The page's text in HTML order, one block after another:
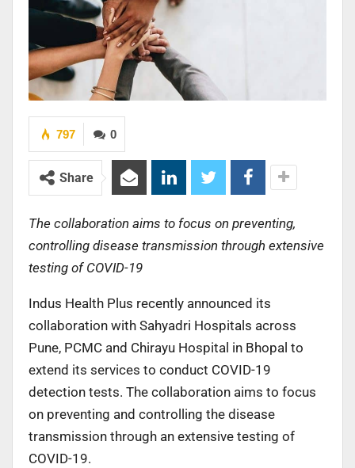
0
797
Share
The collaboration aims to focus on preventing,
controlling disease transmission through extensive
testing of COVID-19
Indus Health Plus recently announced its
collaboration with Sahyadri Hospitals across
Pune, PCMC and Chirayu Hospital in Bhopal to
extend its services to conduct COVID-19
detection tests. The collaboration aims to focus
on preventing and controlling the disease
transmission through an extensive testing of
COVID-19.